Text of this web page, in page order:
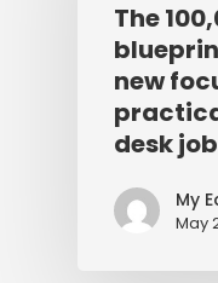
The
new
desk
My
May